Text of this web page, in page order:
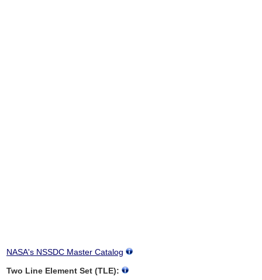
NASA's NSSDC Master Catalog
Two Line Element Set (TLE):